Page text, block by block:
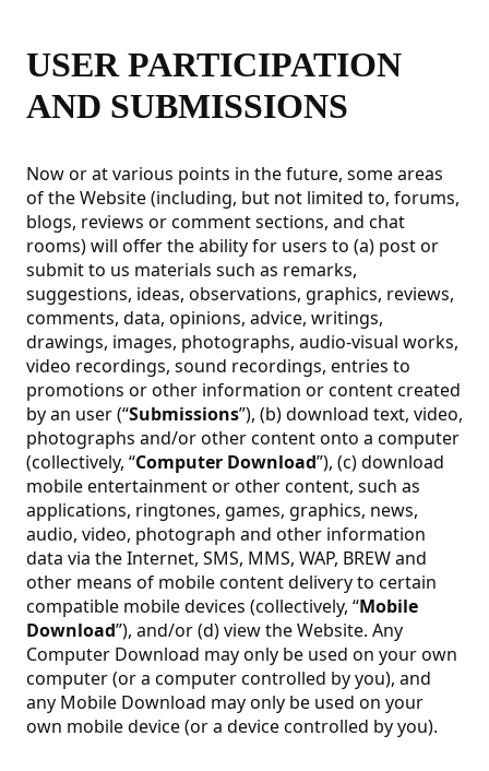
USER PARTICIPATION
AND SUBMISSIONS
Now or at various points in the future, some areas
of the Website (including, but not limited to, forums,
blogs, reviews or comment sections, and chat
rooms) will offer the ability for users to (a) post or
submit to us materials such as remarks,
suggestions, ideas, observations, graphics, reviews,
comments, data, opinions, advice, writings,
drawings, images, photographs, audio-visual works,
video recordings, sound recordings, entries to
promotions or other information or content created
by an user (“Submissions”), (b) download text, video,
photographs and/or other content onto a computer
(collectively, “Computer Download”), (c) download
mobile entertainment or other content, such as
applications, ringtones, games, graphics, news,
audio, video, photograph and other information
data via the Internet, SMS, MMS, WAP, BREW and
other means of mobile content delivery to certain
compatible mobile devices (collectively, “Mobile
Download”), and/or (d) view the Website. Any
Computer Download may only be used on your own
computer (or a computer controlled by you), and
any Mobile Download may only be used on your
own mobile device (or a device controlled by you).